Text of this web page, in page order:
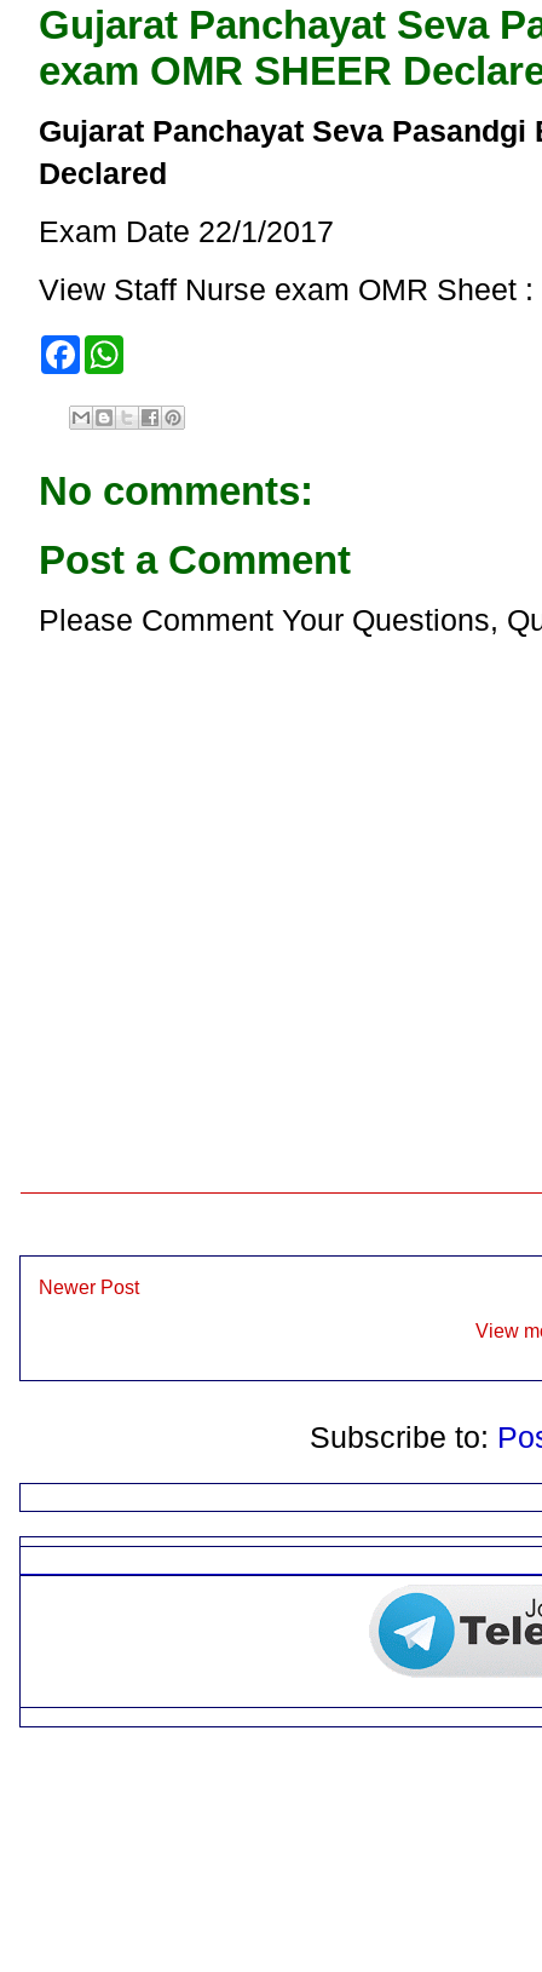
Gujarat Panchayat Seva
exam OMR SHEER
Gujarat Panchayat Seva Pasandgi
Declared
Exam Date 22/1/2017
View Staff Nurse exam OMR Sheet :
F
e
b
k
t
s
No comments:
Post a Comment
Please Comment Your Questions,
Newer Post
View
Subscribe to: